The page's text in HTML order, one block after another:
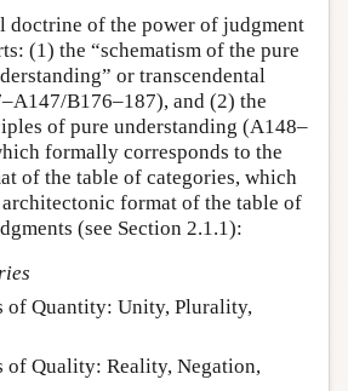
doctrine of the power of judgment
(1) the “schematism of the pure
or transcendental
B176–187), and (2) the
of pure understanding (A148–
formally corresponds to the
of the table of categories, which
format of the table of
(see Section 2.1.1):
of Quantity: Unity, Plurality,
of Quality: Reality, Negation,